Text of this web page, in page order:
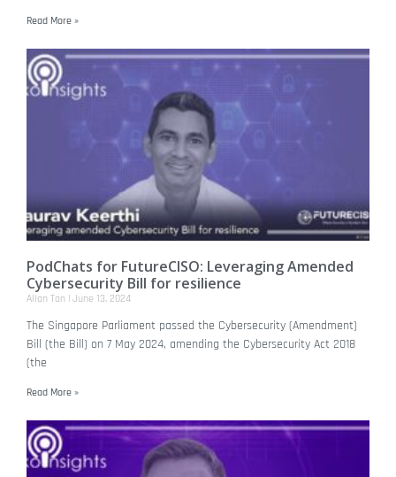
Read More »
PodChats for FutureCISO: Leveraging Amended
Cybersecurity Bill for resilience
Allan Tan June 13, 2024
The Singapore Parliament passed the Cybersecurity (Amendment)
Bill (the Bill) on 7 May 2024, amending the Cybersecurity Act 2018
(the
Read More »